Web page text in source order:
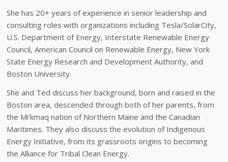
She has 20+ years of experience in senior leadership and
consulting roles with organizations including Tesla/SolarCity,
U.S. Department of Energy, Interstate Renewable Energy
Council, American Council on Renewable Energy, New York
State Energy Research and Development Authority, and
Boston University.
She and Ted discuss her background, born and raised in the
Boston area, descended through both of her parents, from
the Mi’kmaq nation of Northern Maine and the Canadian
Maritimes. They also discuss the evolution of Indigenous
Energy Initiative, from its grassroots origins to becoming
the Alliance for Tribal Clean Energy.